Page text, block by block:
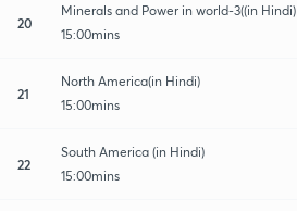
20
Minerals and Power in world-3((in Hindi)
15:00mins
21
North America(in Hindi)
15:00mins
22
South America (in Hindi)
15:00mins